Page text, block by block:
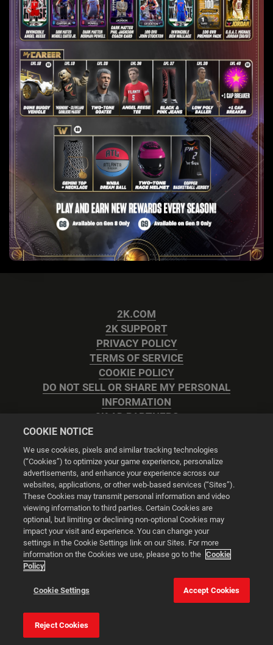
2K.COM
2K SUPPORT
PRIVACY POLICY
TERMS OF SERVICE
COOKIE POLICY
DO NOT SELL OR SHARE MY PERSONAL
INFORMATION
2K AD PARTNERS
Cookie Settings
© 2026 2K
Powered byOnclusive PR Manager™
This website uses cookies to make your browsing experience
better.
Cookie Settings
COOKIE NOTICE
We use cookies, pixels and similar tracking technologies
(“Cookies”) to optimize your game experience, personalize
advertisements, and enhance your experience across our
websites, applications, or other web-based services (“Sites”).
These Cookies may transmit personal information and video
viewing information to third parties. Certain Cookies are
optional, but limiting or declining non-optional Cookies may
impact your visit and experience. You can change your
settings in the Cookie Settings link on our Sites. For more
information on the Cookies we use, please go to the Cookie
Policy
Cookie Settings Accept Cookies
Reject Cookies